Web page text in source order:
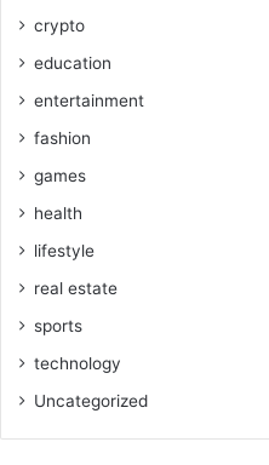
crypto
education
entertainment
fashion
games
health
lifestyle
real estate
sports
technology
Uncategorized